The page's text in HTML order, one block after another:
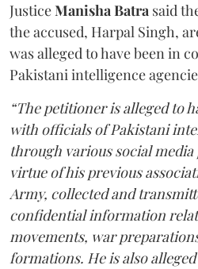
JusticeManisha Batra said
the accused, Harpal Singh,
was alleged to have been in
Pakistani intelligence
“The petitioner is alleged to
with officials of Pakistani
through various social
virtue of his previous
Army, collected and
confidential information
movements, war
formations. He is also